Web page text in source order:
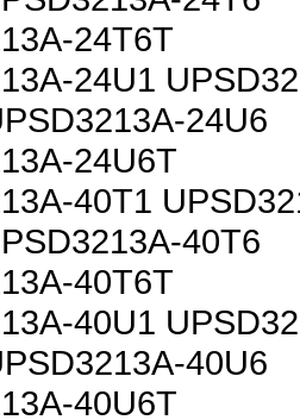
24T6T
24U1
24U6
24U6T
40T1
40T6
40T6T
40U1
40U6
40U6T